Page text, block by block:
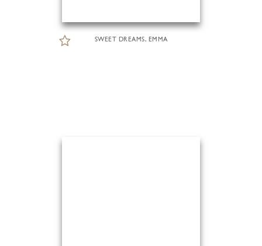
SWEET DREAMS, EMMA